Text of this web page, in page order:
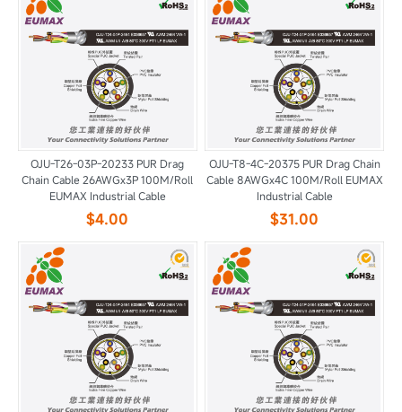
OJU-T26-03P-20233 PUR Drag
Chain Cable 26AWGx3P 100M/Roll
EUMAX Industrial Cable
$4.00
OJU-T8-4C-20375 PUR Drag Chain
Cable 8AWGx4C 100M/Roll EUMAX
Industrial Cable
$31.00